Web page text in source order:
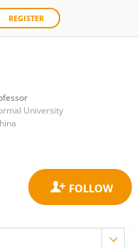
REGISTER
University